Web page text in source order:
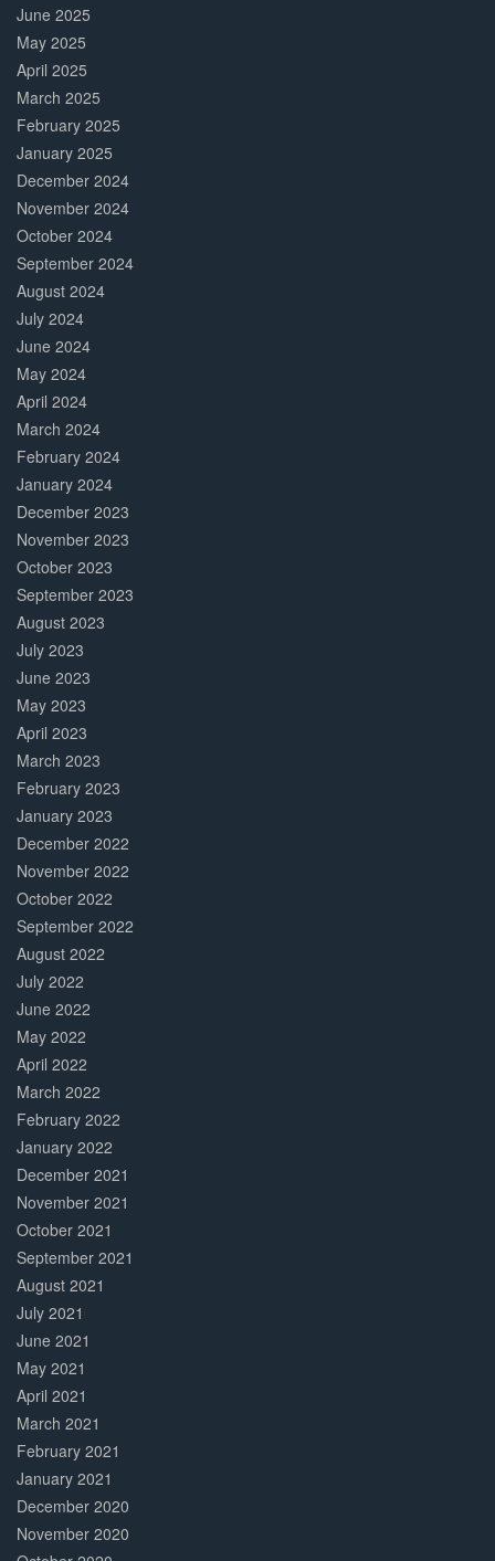
June 2025
May 2025
April 2025
March 2025
February 2025
January 2025
December 2024
November 2024
October 2024
September 2024
August 2024
July 2024
June 2024
May 2024
April 2024
March 2024
February 2024
January 2024
December 2023
November 2023
October 2023
September 2023
August 2023
July 2023
June 2023
May 2023
April 2023
March 2023
February 2023
January 2023
December 2022
November 2022
October 2022
September 2022
August 2022
July 2022
June 2022
May 2022
April 2022
March 2022
February 2022
January 2022
December 2021
November 2021
October 2021
September 2021
August 2021
July 2021
June 2021
May 2021
April 2021
March 2021
February 2021
January 2021
December 2020
November 2020